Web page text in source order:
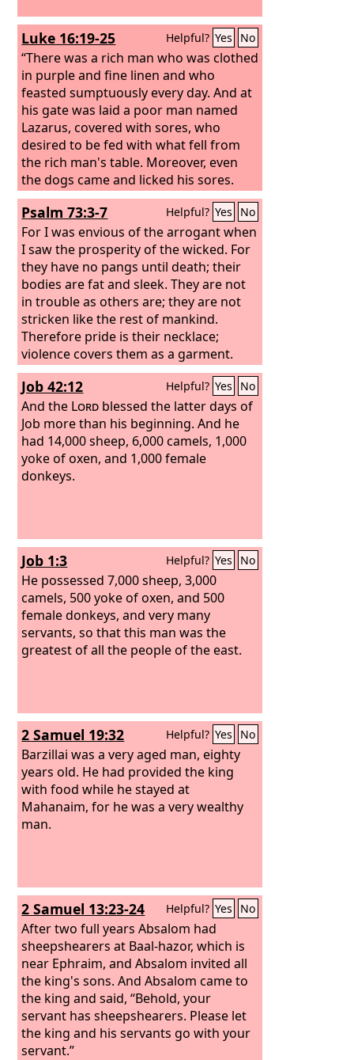
Luke 16:19-25 Helpful? Yes No
“There was a rich man who was clothed
in purple and fine linen and who
feasted sumptuously every day. And at
his gate was laid a poor man named
Lazarus, covered with sores, who
desired to be fed with what fell from
the rich man's table. Moreover, even
the dogs came and licked his sores.
The poor man died and was carried by
the angels to Abraham's side. The rich
man also died and was buried, and in
Hades, being in torment, he lifted up
his eyes and saw Abraham far off and
Lazarus at his side.
Psalm 73:3-7 Helpful? Yes No
For I was envious of the arrogant when
I saw the prosperity of the wicked. For
they have no pangs until death; their
bodies are fat and sleek. They are not
in trouble as others are; they are not
stricken like the rest of mankind.
Therefore pride is their necklace;
violence covers them as a garment.
Their eyes swell out through fatness;
their hearts overflow with follies.
Job 42:12 Helpful? Yes No
And the Lord blessed the latter days of
Job more than his beginning. And he
had 14,000 sheep, 6,000 camels, 1,000
yoke of oxen, and 1,000 female
donkeys.
Job 1:3 Helpful? Yes No
He possessed 7,000 sheep, 3,000
camels, 500 yoke of oxen, and 500
female donkeys, and very many
servants, so that this man was the
greatest of all the people of the east.
2 Samuel 19:32 Helpful? Yes No
Barzillai was a very aged man, eighty
years old. He had provided the king
with food while he stayed at
Mahanaim, for he was a very wealthy
man.
2 Samuel 13:23-24 Helpful? Yes No
After two full years Absalom had
sheepshearers at Baal-hazor, which is
near Ephraim, and Absalom invited all
the king's sons. And Absalom came to
the king and said, “Behold, your
servant has sheepshearers. Please let
the king and his servants go with your
servant.”